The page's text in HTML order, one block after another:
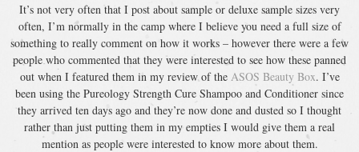
It’s not very often that I post about sample or deluxe sample sizes very
often, I’m normally in the camp where I believe you need a full size of
something to really comment on how it works – however there were a few
people who commented that they were interested to see how these panned
out when I featured them in my review of the ASOS Beauty Box. I’ve
been using the Pureology Strength Cure Shampoo and Conditioner since
they arrived ten days ago and they’re now done and dusted so I thought
rather than just putting them in my empties I would give them a real
mention as people were interested to know more about them.